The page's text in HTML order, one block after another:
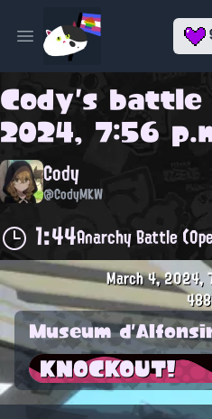
Open main menu
Cody's battle
2024, 7:56
Cody
@CodyMKW
1:44Anarchy Battle
March 4, 2024,
Museum
KNOCKOUT!